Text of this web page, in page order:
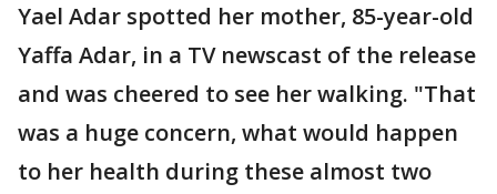
Yael Adar spotted her mother, 85-year-old
Yaffa Adar, in a TV newscast of the release
and was cheered to see her walking. "That
was a huge concern, what would happen
to her health during these almost two